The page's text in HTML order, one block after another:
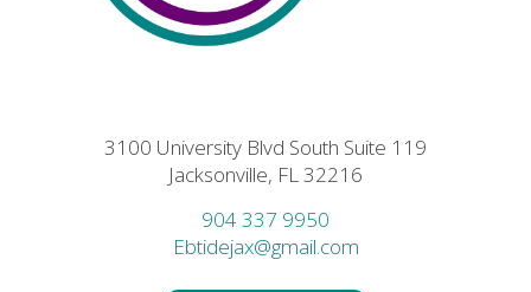
3100 University Blvd South Suite 119
Jacksonville, FL 32216
904 337 9950
Ebtidejax@gmail.com